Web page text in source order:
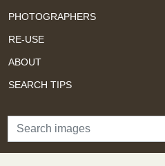
PHOTOGRAPHERS
RE-USE
ABOUT
SEARCH TIPS
Search